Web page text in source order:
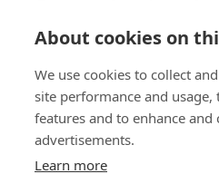
About cookies on
We use cookies to collect
site performance and
features and to enhance
advertisements.
Learn more